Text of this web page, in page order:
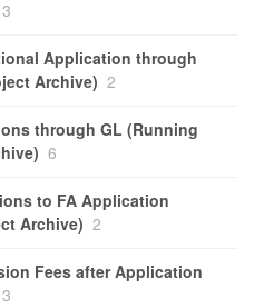
3
Application through
Archive) 2
through GL (Running
6
to FA Application
Archive) 2
Fees after Application
3